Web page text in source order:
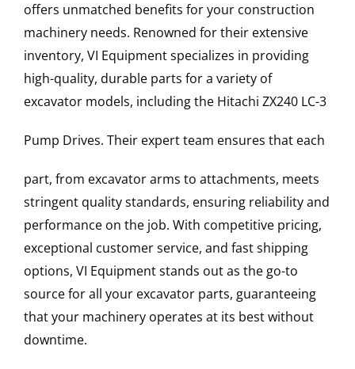
offers unmatched benefits for your construction
machinery needs. Renowned for their extensive
inventory, VI Equipment specializes in providing
high-quality, durable parts for a variety of
excavator models, including the Hitachi ZX240 LC-3
Pump Drives. Their expert team ensures that each
part, from excavator arms to attachments, meets
stringent quality standards, ensuring reliability and
performance on the job. With competitive pricing,
exceptional customer service, and fast shipping
options, VI Equipment stands out as the go-to
source for all your excavator parts, guaranteeing
that your machinery operates at its best without
downtime.